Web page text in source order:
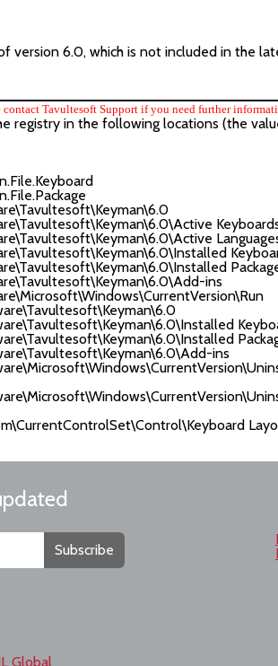
version 6.0, which is not included in the
Tavultesoft Support if you need further
registry in the following locations (the
ins
ins
Subscribe
Global